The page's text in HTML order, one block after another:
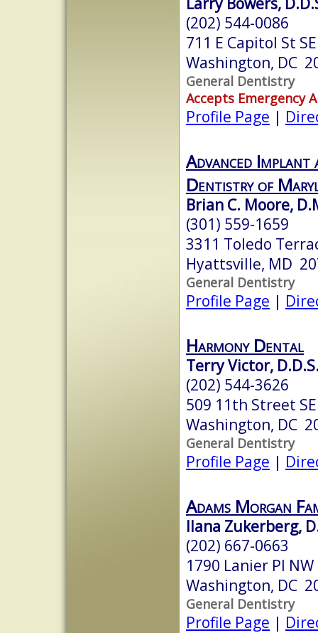
(202) 544-0086
711 E Capitol St SE
Washington, DC
General Dentistry
Accepts Emergency
Profile Page |
Advanced Implant
Dentistry of
Brian C. Moore,
(301) 559-1659
3311 Toledo
Hyattsville, MD
General Dentistry
Profile Page |
Harmony Dental
Terry Victor,
(202) 544-3626
509 11th Street SE
Washington, DC
General Dentistry
Profile Page |
Adams Morgan
Ilana Zukerberg,
(202) 667-0663
1790 Lanier Pl NW
Washington, DC
General Dentistry
Profile Page |